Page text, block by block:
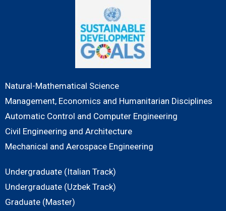
Natural-Mathematical Science
Management, Economics and Humanitarian Disciplines
Automatic Control and Computer Engineering
Civil Engineering and Architecture
Mechanical and Aerospace Engineering
Undergraduate (Italian Track)
Undergraduate (Uzbek Track)
Graduate (Master)